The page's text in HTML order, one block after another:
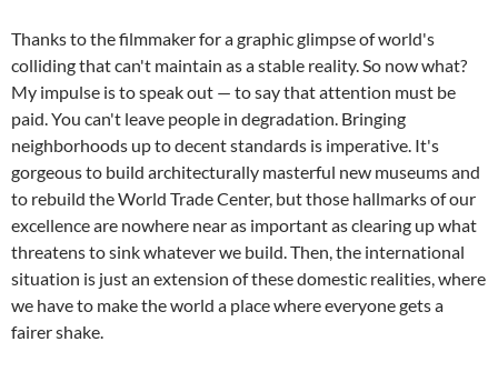
Thanks to the filmmaker for a graphic glimpse of world's
colliding that can't maintain as a stable reality. So now what?
My impulse is to speak out — to say that attention must be
paid. You can't leave people in degradation. Bringing
neighborhoods up to decent standards is imperative. It's
gorgeous to build architecturally masterful new museums and
to rebuild the World Trade Center, but those hallmarks of our
excellence are nowhere near as important as clearing up what
threatens to sink whatever we build. Then, the international
situation is just an extension of these domestic realities, where
we have to make the world a place where everyone gets a
fairer shake.